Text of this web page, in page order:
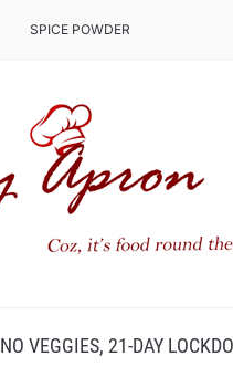
SPICE POWDER
NO VEGGIES, 21-DAY